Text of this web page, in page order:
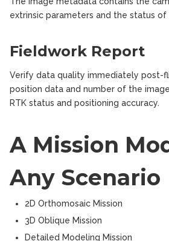
extrinsic parameters and the status of
Fieldwork Report
Verify data quality immediately post-
position data and number of the
RTK status and positioning accuracy.
A Mission
Any Scenario
2D Orthomosaic Mission
3D Oblique Mission
Detailed Modeling Mission